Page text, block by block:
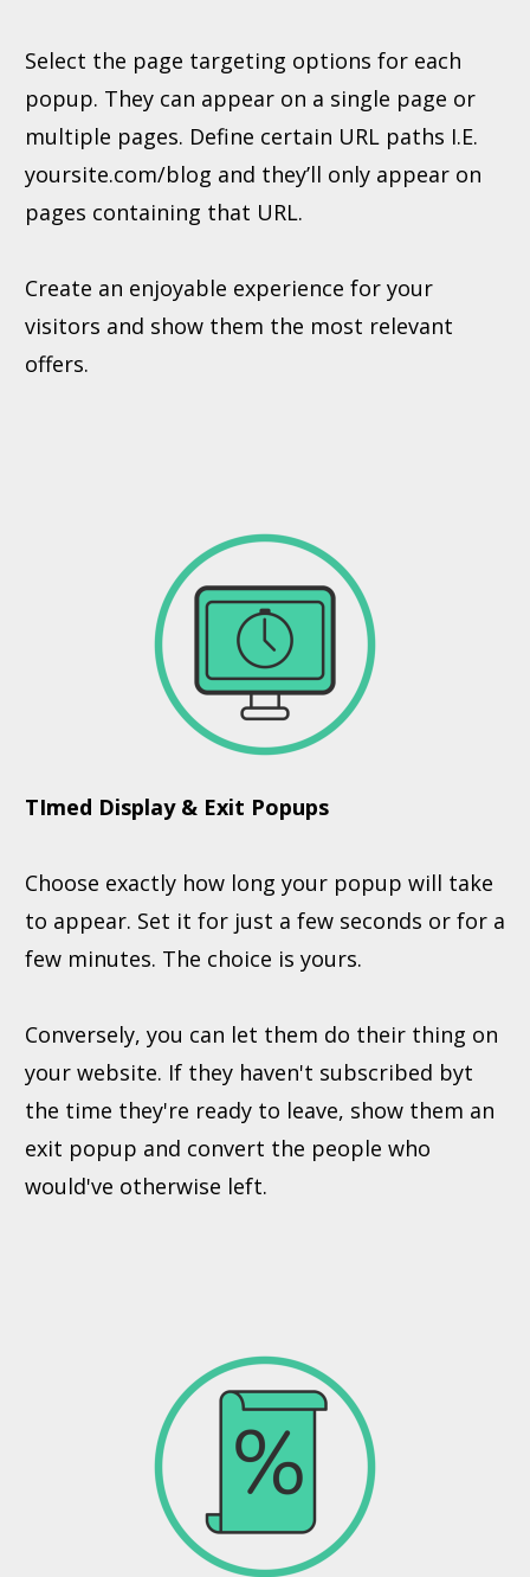
Select the page targeting options for each
popup. They can appear on a single page or
multiple pages. Define certain URL paths I.E.
yoursite.com/blog and they’ll only appear on
pages containing that URL.
Create an enjoyable experience for your
visitors and show them the most relevant
offers.
TImed Display & Exit Popups
Choose exactly how long your popup will take
to appear. Set it for just a few seconds or for a
few minutes. The choice is yours.
Conversely, you can let them do their thing on
your website. If they haven't subscribed byt
the time they're ready to leave, show them an
exit popup and convert the people who
would've otherwise left.